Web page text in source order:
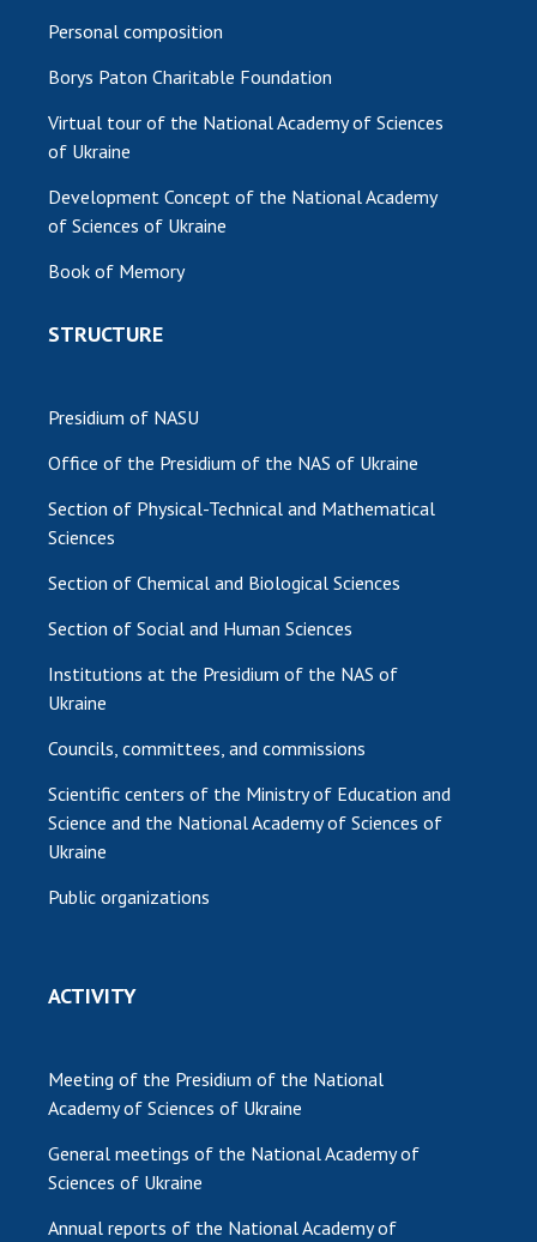
Personal composition
Borys Paton Charitable Foundation
Virtual tour of the National Academy of Sciences
of Ukraine
Development Concept of the National Academy
of Sciences of Ukraine
Book of Memory
STRUCTURE
Presidium of NASU
Office of the Presidium of the NAS of Ukraine
Section of Physical-Technical and Mathematical
Sciences
Section of Chemical and Biological Sciences
Section of Social and Human Sciences
Institutions at the Presidium of the NAS of
Ukraine
Councils, committees, and commissions
Scientific centers of the Ministry of Education and
Science and the National Academy of Sciences of
Ukraine
Public organizations
ACTIVITY
Meeting of the Presidium of the National
Academy of Sciences of Ukraine
General meetings of the National Academy of
Sciences of Ukraine
Annual reports of the National Academy of